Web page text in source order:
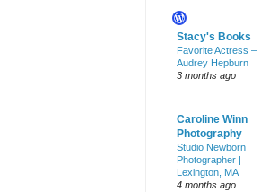
Stacy's Books
Favorite Actress –
Audrey Hepburn
3 months ago
Caroline Winn
Photography
Studio Newborn
Photographer |
Lexington, MA
4 months ago